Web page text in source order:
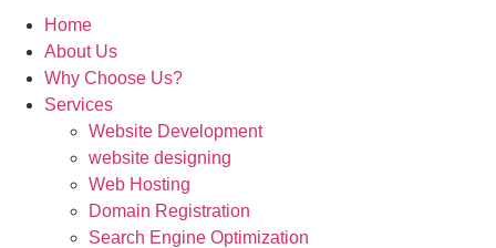
Home
About Us
Why Choose Us?
Services
Website Development
website designing
Web Hosting
Domain Registration
Search Engine Optimization